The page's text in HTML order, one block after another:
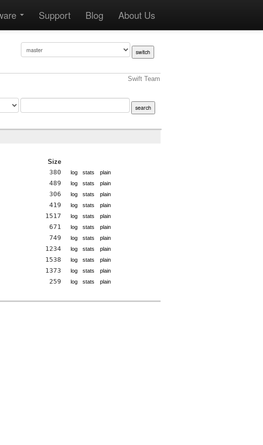
Support Blog About Us
Swift Team
Size
380 log stats plain
489 log stats plain
306 log stats plain
419 log stats plain
1517 log stats plain
671 log stats plain
749 log stats plain
1234 log stats plain
1538 log stats plain
1373 log stats plain
259 log stats plain